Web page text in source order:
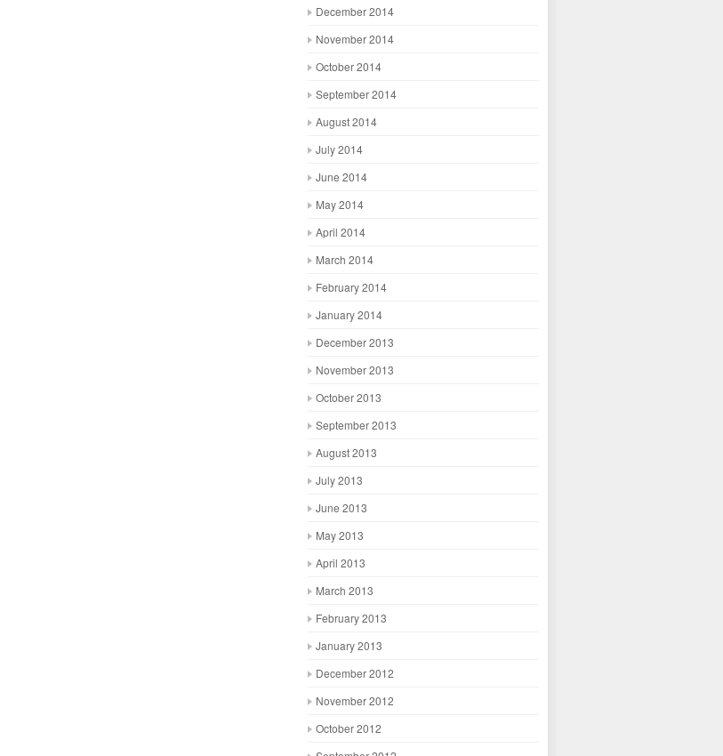
December 2014
November 2014
October 2014
September 2014
August 2014
July 2014
June 2014
May 2014
April 2014
March 2014
February 2014
January 2014
December 2013
November 2013
October 2013
September 2013
August 2013
July 2013
June 2013
May 2013
April 2013
March 2013
February 2013
January 2013
December 2012
November 2012
October 2012